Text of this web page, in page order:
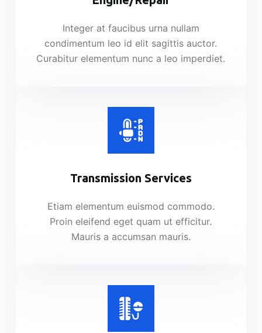
Integer at faucibus urna nullam
condimentum leo id elit sagittis auctor.
Curabitur elementum nunc a leo imperdiet.
Transmission Services​
Etiam elementum euismod commodo.
Proin eleifend eget quam ut efficitur.
Mauris a accumsan mauris.